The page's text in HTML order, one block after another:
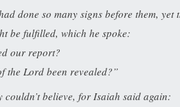
done so many signs before them, yet
be fulfilled, which he spoke:
our report?
the Lord been revealed?”
couldn’t believe, for Isaiah said again: